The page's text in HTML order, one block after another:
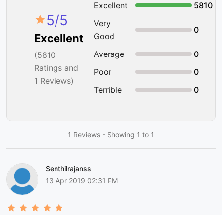
5/5
Excellent
(5810
Ratings and
1 Reviews)
Excellent
5810
Very
Good
0
Average
0
Poor
0
Terrible
0
1 Reviews - Showing 1 to 1
Senthilrajanss
13 Apr 2019 02:31 PM